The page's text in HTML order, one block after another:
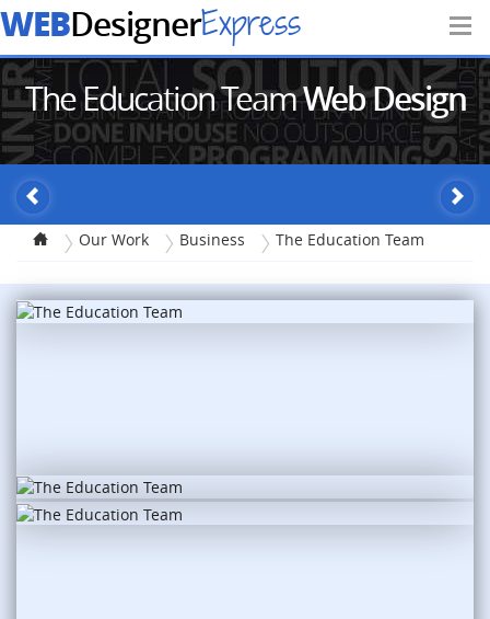
WEBDesignerExpress
The Education TeamWeb Design
Our Work Business The Education Team